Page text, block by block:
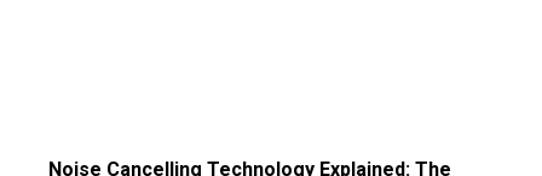
Noise Cancelling Technology Explained: The